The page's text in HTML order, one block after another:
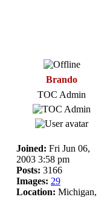
Brando
TOC Admin
Joined: Fri Jun 06,
2003 3:58 pm
Posts: 3166
Images: 29
Location: Michigan,